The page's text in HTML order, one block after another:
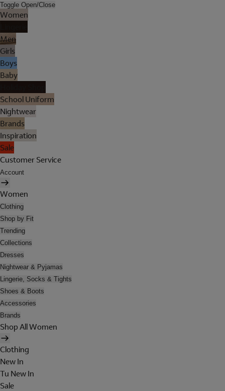
Toggle Open/Close
Women
Men
Girls
Boys
Baby
School Uniform
Nightwear
Brands
Inspiration
Sale
Customer Service
Account
Women
Clothing
Shop by Fit
Trending
Collections
Dresses
Nightwear & Pyjamas
Lingerie, Socks & Tights
Shoes & Boots
Accessories
Brands
Shop All Women
Clothing
New In
Tu New In
Sale